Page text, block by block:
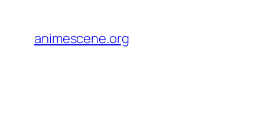
content
animescene.org